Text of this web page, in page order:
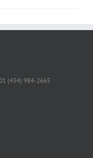
(434) 984-2665